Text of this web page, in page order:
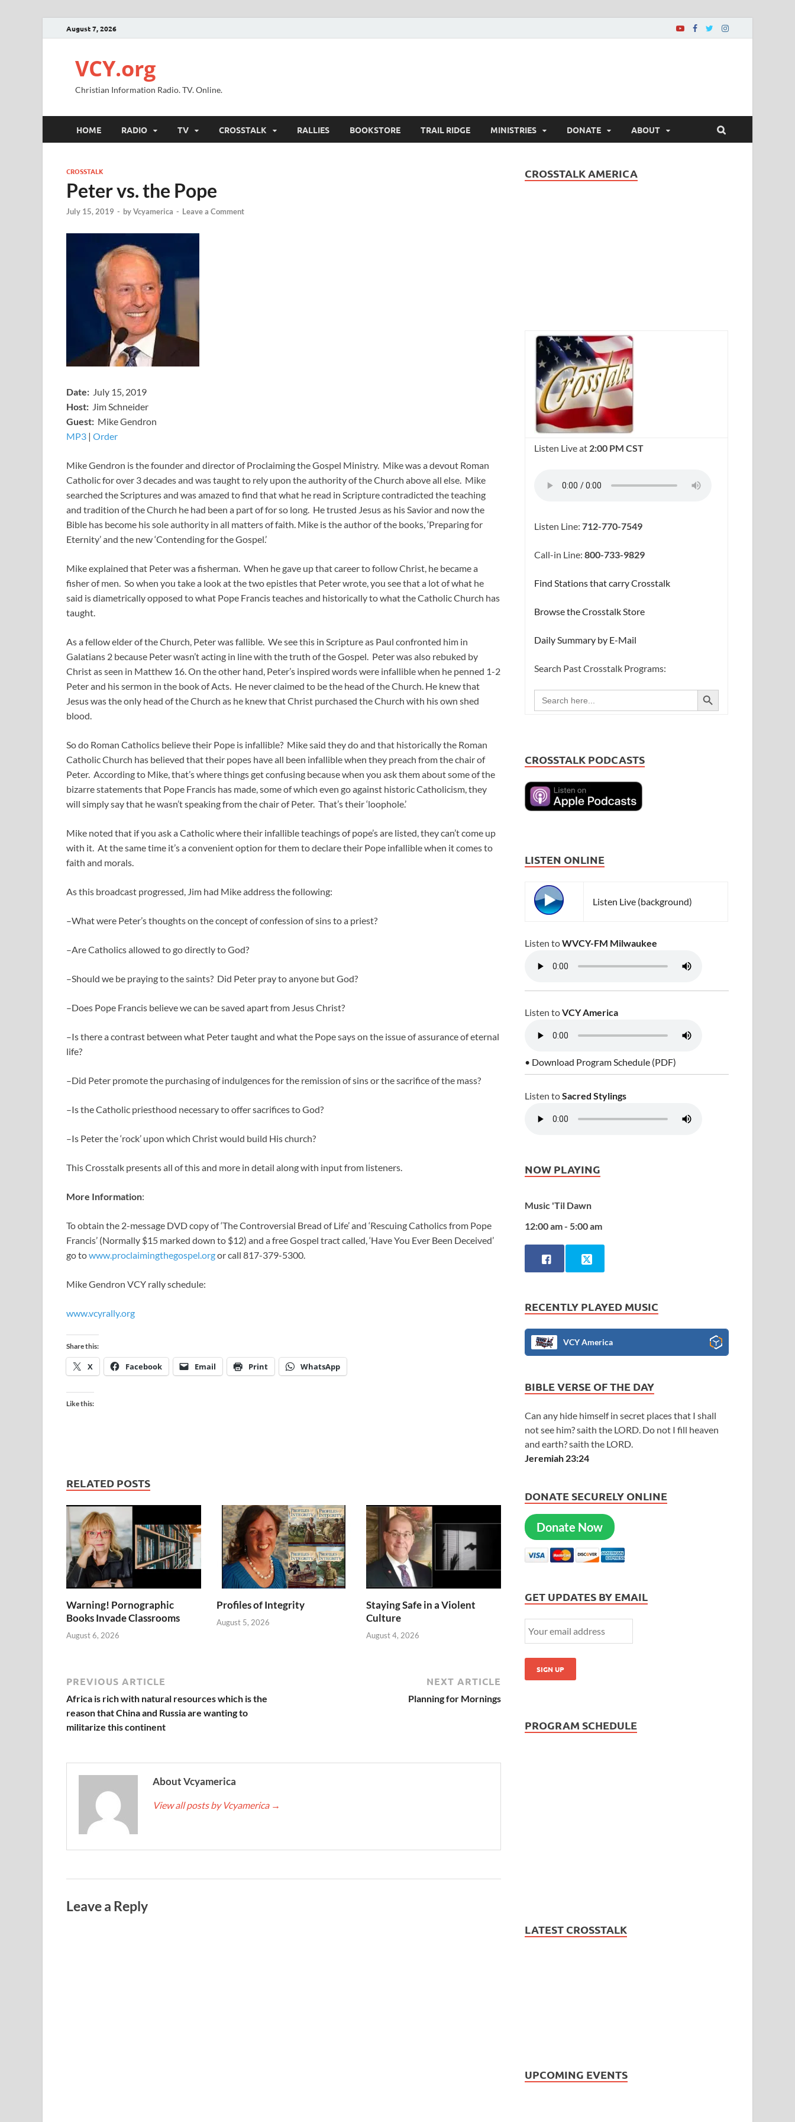
August 7, 2026
VCY.org
Christian Information Radio. TV. Online.
HOME RADIO TV CROSSTALK RALLIES BOOKSTORE TRAIL RIDGE MINISTRIES DONATE ABOUT
CROSSTALK
Peter vs. the Pope
July 15, 2019 - byVcyamerica - Leave a Comment
Date: July 15, 2019
Host: Jim Schneider
​Guest: Mike Gendron
MP3 ​​​| Order
Mike Gendron is the founder and director of Proclaiming the Gospel Ministry. Mike was a devout Roman
Catholic for over 3 decades and was taught to rely upon the authority of the Church above all else. Mike
searched the Scriptures and was amazed to find that what he read in Scripture contradicted the teaching
and tradition of the Church he had been a part of for so long. He trusted Jesus as his Savior and now the
Bible has become his sole authority in all matters of faith. Mike is the author of the books, ‘Preparing for
Eternity’ and the new ‘Contending for the Gospel.’
Mike explained that Peter was a fisherman. When he gave up that career to follow Christ, he became a
fisher of men. So when you take a look at the two epistles that Peter wrote, you see that a lot of what he
said is diametrically opposed to what Pope Francis teaches and historically to what the Catholic Church has
taught.
As a fellow elder of the Church, Peter was fallible. We see this in Scripture as Paul confronted him in
Galatians 2 because Peter wasn’t acting in line with the truth of the Gospel. Peter was also rebuked by
Christ as seen in Matthew 16. On the other hand, Peter’s inspired words were infallible when he penned 1-2
Peter and his sermon in the book of Acts. He never claimed to be the head of the Church. He knew that
Jesus was the only head of the Church as he knew that Christ purchased the Church with his own shed
blood.
So do Roman Catholics believe their Pope is infallible? Mike said they do and that historically the Roman
Catholic Church has believed that their popes have all been infallible when they preach from the chair of
Peter. According to Mike, that’s where things get confusing because when you ask them about some of the
bizarre statements that Pope Francis has made, some of which even go against historic Catholicism, they
will simply say that he wasn’t speaking from the chair of Peter. That’s their ‘loophole.’
Mike noted that if you ask a Catholic where their infallible teachings of pope’s are listed, they can’t come up
with it. At the same time it’s a convenient option for them to declare their Pope infallible when it comes to
faith and morals.
As this broadcast progressed, Jim had Mike address the following:
–What were Peter’s thoughts on the concept of confession of sins to a priest?
–Are Catholics allowed to go directly to God?
–Should we be praying to the saints? Did Peter pray to anyone but God?
–Does Pope Francis believe we can be saved apart from Jesus Christ?
–Is there a contrast between what Peter taught and what the Pope says on the issue of assurance of eternal
life?
–Did Peter promote the purchasing of indulgences for the remission of sins or the sacrifice of the mass?
–Is the Catholic priesthood necessary to offer sacrifices to God?
–Is Peter the ‘rock’ upon which Christ would build His church?
This Crosstalk presents all of this and more in detail along with input from listeners.
More Information:
To obtain the 2-message DVD copy of ‘The Controversial Bread of Life’ and ‘Rescuing Catholics from Pope
Francis’ (Normally $15 marked down to $12) and a free Gospel tract called, ‘Have You Ever Been Deceived’
go towww.proclaimingthegospel.orgor call 817-379-5300.
Mike Gendron VCY rally schedule:
www.vcyrally.org
Share this:
X Facebook Email Print WhatsApp
Like this:
RELATED POSTS
Warning! Pornographic
Books Invade Classrooms
August 6, 2026
Profiles of Integrity
August 5, 2026
Staying Safe in a Violent
Culture
August 4, 2026
PREVIOUS ARTICLE
Africa is rich with natural resources which is the
reason that China and Russia are wanting to
militarize this continent
NEXT ARTICLE
Planning for Mornings
About Vcyamerica
View all posts by Vcyamerica →
Leave a Reply
CROSSTALK AMERICA
Listen Live at 2:00 PM CST
Listen Line:712-770-7549
Call-in Line:800-733-9829
Find Stations that carry Crosstalk
Browse the Crosstalk Store
Daily Summary by E-Mail
Search Past Crosstalk Programs:
Search
for:
SEARCH BUTTON
CROSSTALK PODCASTS
LISTEN ONLINE
Listen Live (background)
Listen toWVCY-FM Milwaukee
Listen toVCY America
• Download Program Schedule (PDF)
Listen toSacred Stylings
NOW PLAYING
Music 'Til Dawn
12:00 am - 5:00 am
RECENTLY PLAYED MUSIC
VCY America
BIBLE VERSE OF THE DAY
Can any hide himself in secret places that I shall
not see him? saith the LORD. Do not I fill heaven
and earth? saith the LORD.
Jeremiah 23:24
DONATE SECURELY ONLINE
Donate Now
GET UPDATES BY EMAIL
PROGRAM SCHEDULE
LATEST CROSSTALK
UPCOMING EVENTS